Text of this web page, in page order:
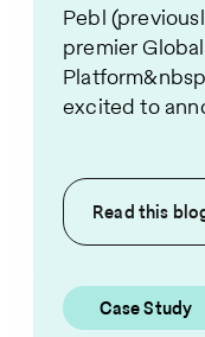
Pebl
premier
excited to
Read this
Case Study